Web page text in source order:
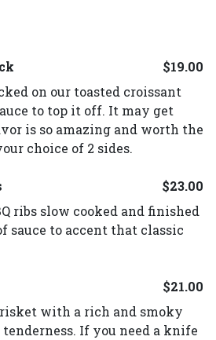
$19.00
on our toasted croissant
to top it off. It may get
is so amazing and worth the
choice of 2 sides.
$23.00
ribs slow cooked and finished
to accent that classic
$21.00
with a rich and smoky
If you need a knife